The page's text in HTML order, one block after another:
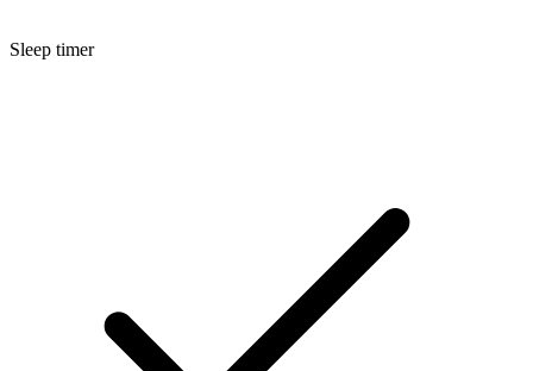
Sleep timer